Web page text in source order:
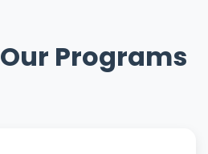
Programs